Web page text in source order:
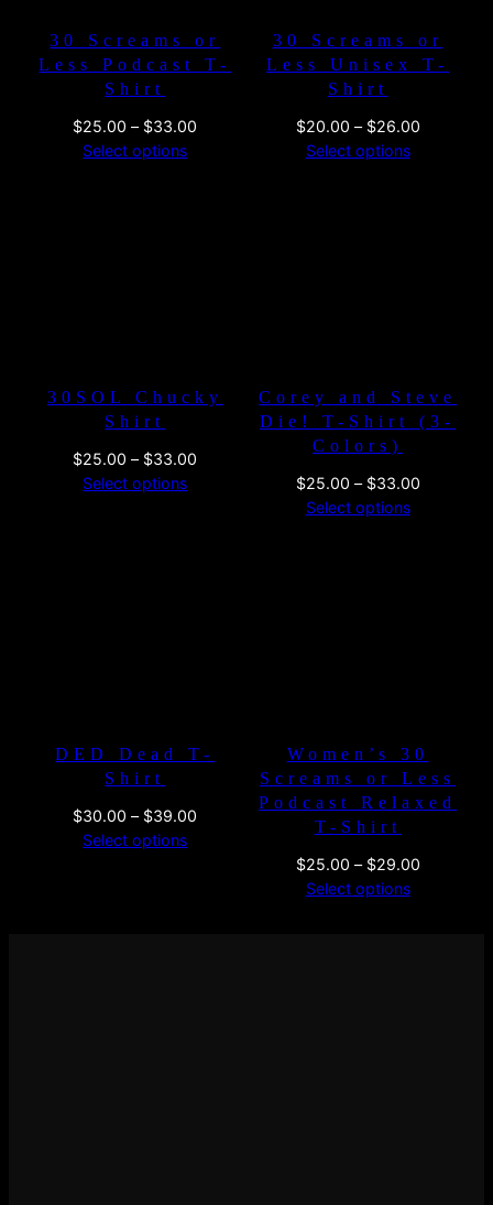
30 Screams or
Less Podcast T-
Shirt
$25.00 – $33.00
Select options
30 Screams or
Less Unisex T-
Shirt
$20.00 – $26.00Price
Select options
30SOL Chucky
Shirt
$25.00 – $33.00
Select options
Corey and Steve
Die! T-Shirt (3-
Colors)
$25.00 – $33.00Price
Select options
DED Dead T-
Shirt
$30.00 – $39.00
Select options
Women’s 30
Screams or Less
Podcast Relaxed
T-Shirt
$25.00 – $29.00Price
Select options